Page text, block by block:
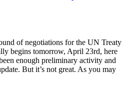
of negotiations for the UN Treaty
begins tomorrow, April 23rd, here
enough preliminary activity and
But it’s not great. As you may